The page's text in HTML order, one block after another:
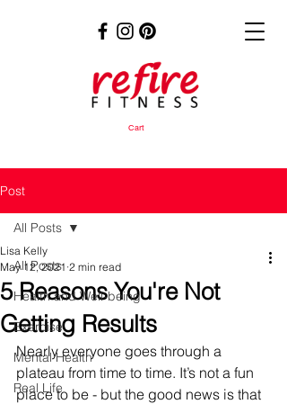
Cart
Post
All Posts
Health and Well-being
Exercise
Mental Health
Real Life
All Posts
5 Reasons You're Not
Getting Results
Lisa Kelly
May 12, 2021 2 min read
Nearly everyone goes through a
plateau from time to time. It’s not a fun
place to be - but the good news is that